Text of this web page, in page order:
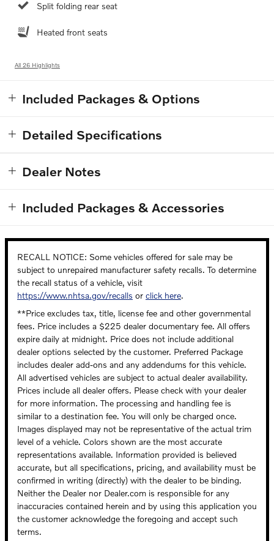
Split folding rear seat
Heated front seats
All 26 Highlights
Included Packages & Options
Detailed Specifications
Dealer Notes
Included Packages & Accessories
RECALL NOTICE: Some vehicles offered for sale may be
subject to unrepaired manufacturer safety recalls. To determine
the recall status of a vehicle, visit
https://www.nhtsa.gov/recalls or click here.
**Price excludes tax, title, license fee and other governmental
fees. Price includes a $225 dealer documentary fee. All offers
expire daily at midnight. Price does not include additional
dealer options selected by the customer. Preferred Package
includes dealer add-ons and any addendums for this vehicle.
All advertised vehicles are subject to actual dealer availability.
Prices include all dealer offers. Please check with your dealer
for more information. The processing and handling fee is
similar to a destination fee. You will only be charged once.
Images displayed may not be representative of the actual trim
level of a vehicle. Colors shown are the most accurate
representations available. Information provided is believed
accurate, but all specifications, pricing, and availability must be
confirmed in writing (directly) with the dealer to be binding.
Neither the Dealer nor Dealer.com is responsible for any
inaccuracies contained herein and by using this application you
the customer acknowledge the foregoing and accept such
terms.